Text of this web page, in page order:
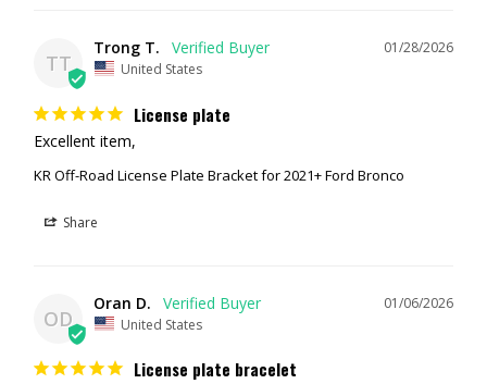
TT
01/28/2026
Trong T.
United States
License plate
Excellent item,
KR Off-Road License Plate Bracket for 2021+ Ford Bronco
Share
OD
01/06/2026
Oran D.
United States
License plate bracelet